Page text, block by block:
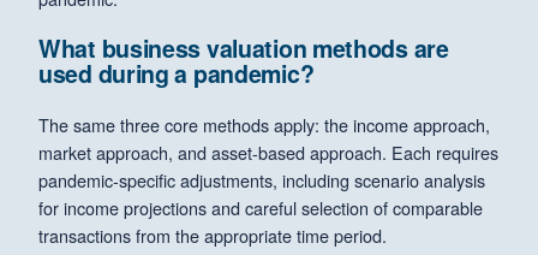
What business valuation methods are
used during a pandemic?
The same three core methods apply: the income approach,
market approach, and asset-based approach. Each requires
pandemic-specific adjustments, including scenario analysis
for income projections and careful selection of comparable
transactions from the appropriate time period.